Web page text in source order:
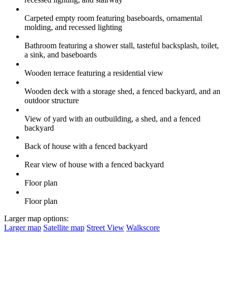
Carpeted empty room featuring baseboards, ornamental
molding, and recessed lighting
Bathroom featuring a shower stall, tasteful backsplash, toilet,
a sink, and baseboards
Wooden terrace featuring a residential view
Wooden deck with a storage shed, a fenced backyard, and an
outdoor structure
View of yard with an outbuilding, a shed, and a fenced
backyard
Back of house with a fenced backyard
Rear view of house with a fenced backyard
Floor plan
Floor plan
Larger map options:
Larger map Satellite map Street View Walkscore